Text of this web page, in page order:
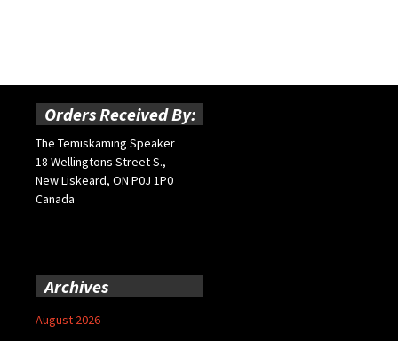
Orders Received By:
The Temiskaming Speaker
18 Wellingtons Street S.,
New Liskeard, ON P0J 1P0
Canada
Archives
August 2026